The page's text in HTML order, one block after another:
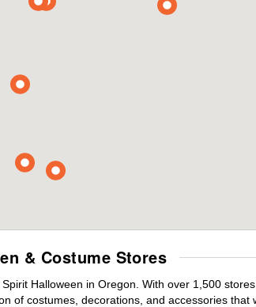
& Costume Stores
Halloween in Oregon. With over 1,500
costumes, decorations, and accessories that